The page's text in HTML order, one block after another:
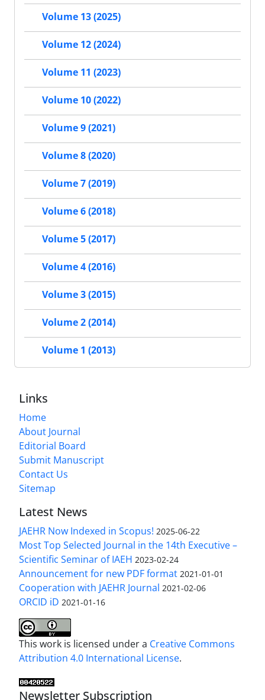
Volume 13 (2025)
Volume 12 (2024)
Volume 11 (2023)
Volume 10 (2022)
Volume 9 (2021)
Volume 8 (2020)
Volume 7 (2019)
Volume 6 (2018)
Volume 5 (2017)
Volume 4 (2016)
Volume 3 (2015)
Volume 2 (2014)
Volume 1 (2013)
Links
Home
About Journal
Editorial Board
Submit Manuscript
Contact Us
Sitemap
Latest News
JAEHR Now Indexed in Scopus! 2025-06-22
Most Top Selected Journal in the 14th Executive –
Scientific Seminar of IAEH 2023-02-24
Announcement for new PDF format 2021-01-01
Cooperation with JAEHR Journal 2021-02-06
ORCID iD 2021-01-16
This work is licensed under a Creative Commons
Attribution 4.0 International License.
Newsletter Subscription